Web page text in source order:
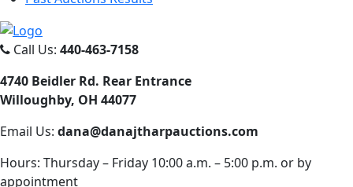
Call Us: 440-463-7158
4740 Beidler Rd. Rear Entrance
Willoughby, OH 44077
Email Us: dana@danajtharpauctions.com
Hours: Thursday – Friday 10:00 a.m. – 5:00 p.m. or by
appointment